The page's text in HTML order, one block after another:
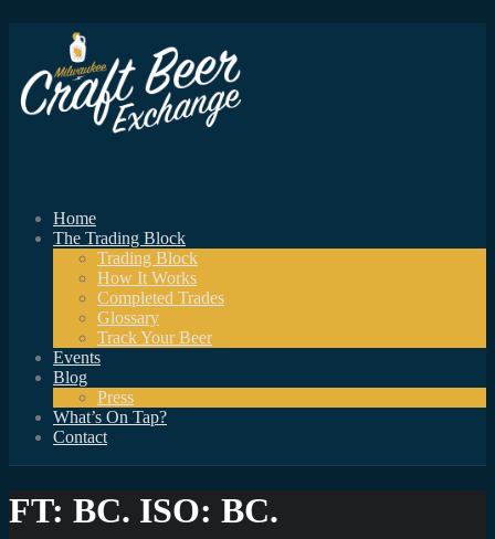
Home
The Trading Block
Trading Block
How It Works
Completed Trades
Glossary
Track Your Beer
Events
Blog
Press
What’s On Tap?
Contact
FT: BC. ISO: BC.